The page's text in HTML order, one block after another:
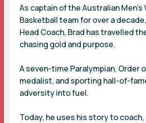
As captain of the Australian Men’s
Basketball team for over a
Head Coach, Brad has travelled
chasing gold and purpose.
A seven-time Paralympian, Order
medalist, and sporting hall-of-
adversity into fuel.
Today, he uses his story to